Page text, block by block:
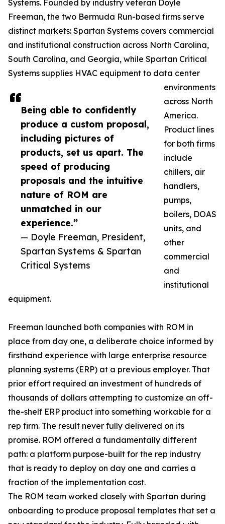
Being able to confidently
produce a custom proposal,
including pictures of
products, set us apart. The
speed of producing
proposals and the intuitive
nature of ROM are
unmatched in our
experience.”
— Doyle Freeman, President,
Spartan Systems & Spartan
Critical Systems
Systems. Founded by industry veteran Doyle
Freeman, the two Bermuda Run-based firms serve
distinct markets: Spartan Systems covers commercial
and institutional construction across North Carolina,
South Carolina, and Georgia, while Spartan Critical
Systems supplies HVAC equipment to data center
environments
across North
America.
Product lines
for both firms
include
chillers, air
handlers,
pumps,
boilers, DOAS
units, and
other
commercial
and
institutional
equipment.
Freeman launched both companies with ROM in
place from day one, a deliberate choice informed by
firsthand experience with large enterprise resource
planning systems (ERP) at a previous employer. That
prior effort required an investment of hundreds of
thousands of dollars attempting to customize an off-
the-shelf ERP product into something workable for a
rep firm. The result never fully delivered on its
promise. ROM offered a fundamentally different
path: a platform purpose-built for the rep industry
that is ready to deploy on day one and carries a
fraction of the implementation cost.
The ROM team worked closely with Spartan during
onboarding to produce proposal templates that set a